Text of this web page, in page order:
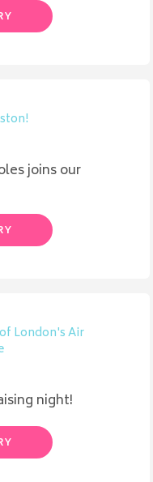
joins our
London's Air
night!